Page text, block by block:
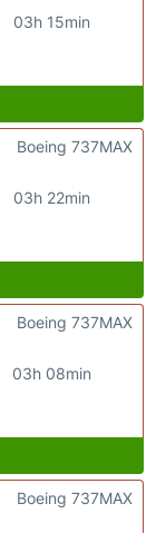
03h 15min
03h 22min
Boeing 737MAX
03h 08min
Boeing 737MAX
Boeing 737MAX